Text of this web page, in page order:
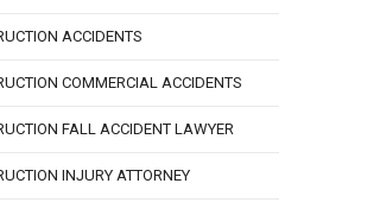
ACCIDENTS
COMMERCIAL ACCIDENTS
FALL ACCIDENT LAWYER
INJURY ATTORNEY